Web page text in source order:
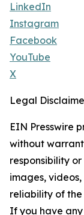
LinkedIn
Instagram
Facebook
YouTube
X
Legal
EIN Presswire
without
responsibility
images,
reliability of
If you have